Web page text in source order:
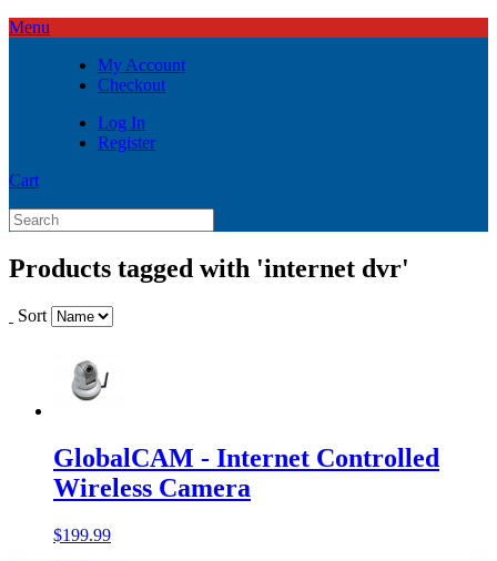
Menu
My Account
Checkout
Log In
Register
Cart
Products tagged with 'internet dvr'
Sort
GlobalCAM - Internet Controlled
Wireless Camera
$199.99